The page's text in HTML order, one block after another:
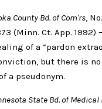
County Bd. of Com'rs,
(Minn. Ct. App. 1992)
of a “pardon
but there is
a pseudonym.
State Bd. of